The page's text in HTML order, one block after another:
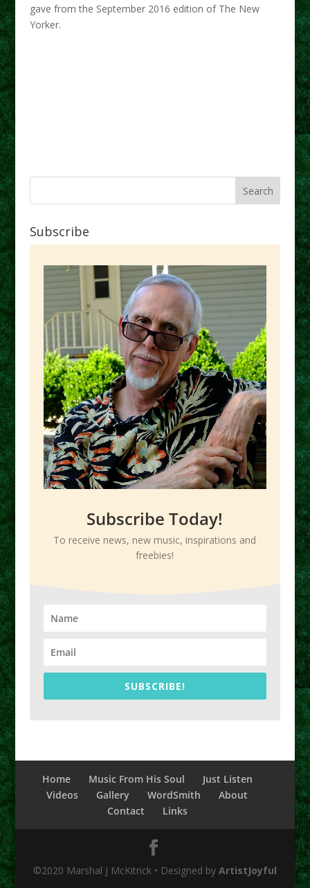
gave from the September 2016 edition of The New
Yorker.
Subscribe
Subscribe Today!
To receive news, new music, inspirations and
freebies!
SUBSCRIBE!
Home Music From His Soul
Just Listen
Videos
Gallery WordSmith
About
Contact
Links
©2020 Marshal J McKitrick • Designed by ArtistJoyful